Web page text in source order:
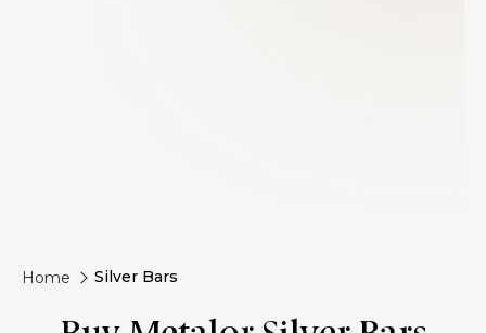
Home Silver Bars